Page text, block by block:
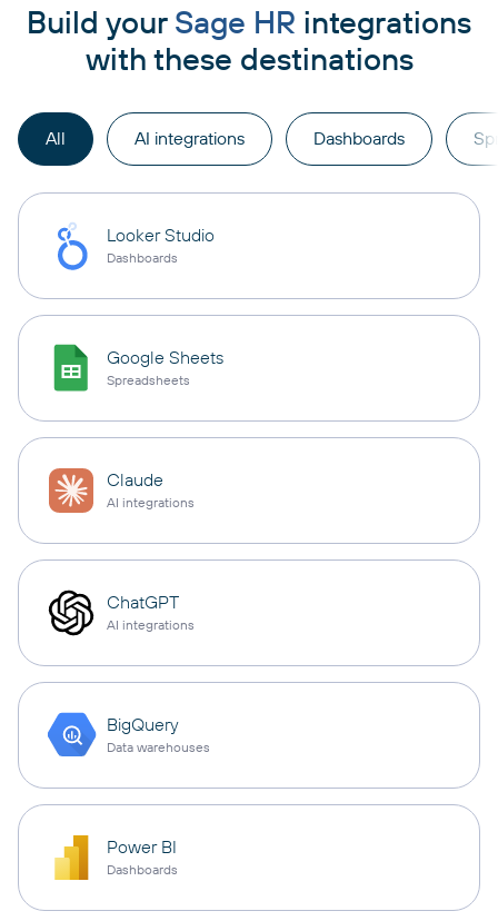
Build your Sage HR integrations
with these destinations
All AI integrations Dashboards
Looker Studio
Dashboards
Google Sheets
Spreadsheets
Claude
AI integrations
ChatGPT
AI integrations
BigQuery
Data warehouses
Power BI
Dashboards